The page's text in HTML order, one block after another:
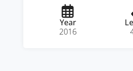
Year
2016